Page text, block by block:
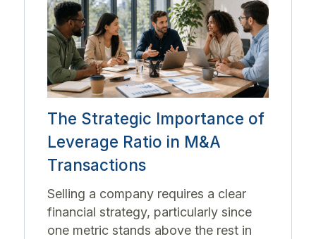
The Strategic Importance of
Leverage Ratio in M&A
Transactions
Selling a company requires a clear
financial strategy, particularly since
one metric stands above the rest in